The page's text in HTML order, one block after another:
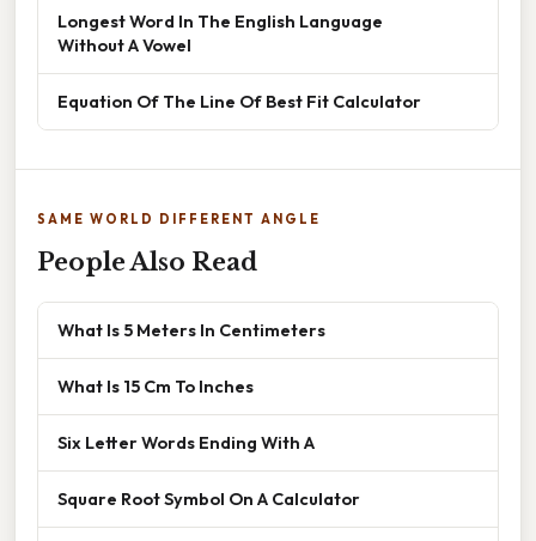
Longest Word In The English Language
Without A Vowel
Equation Of The Line Of Best Fit Calculator
SAME WORLD DIFFERENT ANGLE
People Also Read
What Is 5 Meters In Centimeters
What Is 15 Cm To Inches
Six Letter Words Ending With A
Square Root Symbol On A Calculator